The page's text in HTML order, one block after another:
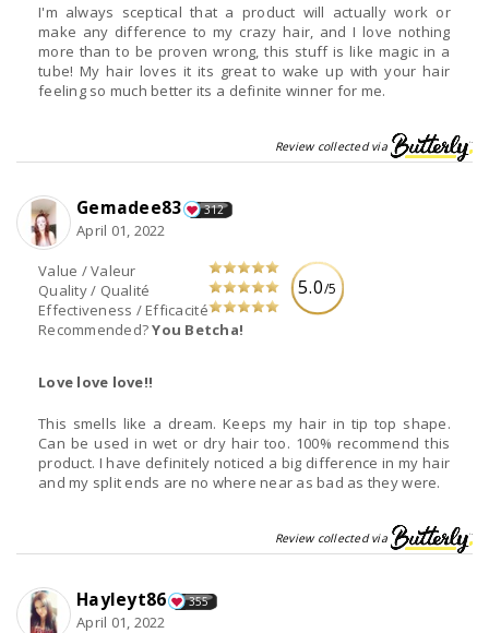
I'm always sceptical that a product will actually work or
make any difference to my crazy hair, and I love nothing
more than to be proven wrong, this stuff is like magic in a
tube! My hair loves it its great to wake up with your hair
feeling so much better its a definite winner for me.
Review collected via
5.0/5
Value / Valeur
Quality / Qualité
Effectiveness / Efficacité
Recommended?You Betcha!
Gemadee83 312
April 01, 2022
Love love love!!
This smells like a dream. Keeps my hair in tip top shape.
Can be used in wet or dry hair too. 100% recommend this
product. I have definitely noticed a big difference in my hair
and my split ends are no where near as bad as they were.
Review collected via
Hayleyt86 355
April 01, 2022